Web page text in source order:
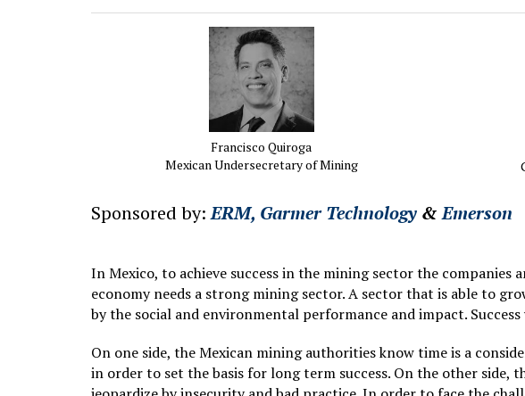
Francisco Quiroga
Mexican Undersecretary of Mining
Sponsored by:ERM, Garmer Technology &Emerson
In Mexico, to achieve success in the mining sector the
economy needs a strong mining sector. A sector that is able to
by the social and environmental performance and impact.
On one side, the Mexican mining authorities know time is a
in order to set the basis for long term success. On the other